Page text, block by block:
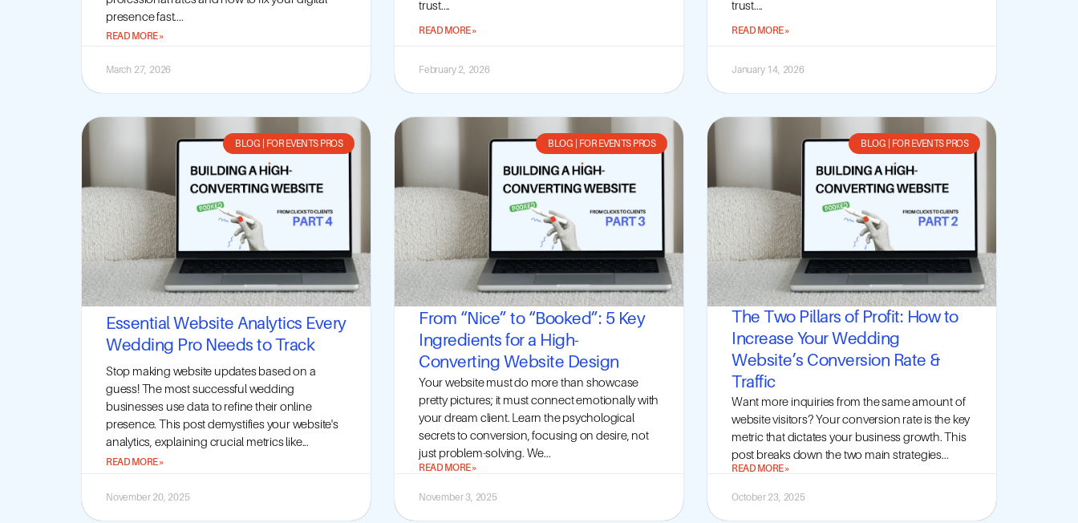
presence fast....
READ MORE »
March 27, 2026
trust....
READ MORE »
February 2, 2026
trust....
READ MORE »
January 14, 2026
BLOG FOR EVENTS PROS
Essential Website Analytics Every
Wedding Pro Needs to Track
Stop making website updates based on a
guess! The most successful wedding
businesses use data to refine their online
presence. This post demystifies your website's
analytics, explaining crucial metrics like...
READ MORE »
November 20, 2025
BLOG FOR EVENTS PROS
From “Nice” to “Booked”: 5 Key
Ingredients for a High-
Converting Website Design
Your website must do more than showcase
pretty pictures; it must connect emotionally with
your dream client. Learn the psychological
secrets to conversion, focusing on desire, not
just problem-solving. We...
READ MORE »
November 3, 2025
BLOG FOR EVENTS PROS
The Two Pillars of Profit: How to
Increase Your Wedding
Website’s Conversion Rate &
Traffic
Want more inquiries from the same amount of
website visitors? Your conversion rate is the key
metric that dictates your business growth. This
post breaks down the two main strategies...
READ MORE »
October 23, 2025